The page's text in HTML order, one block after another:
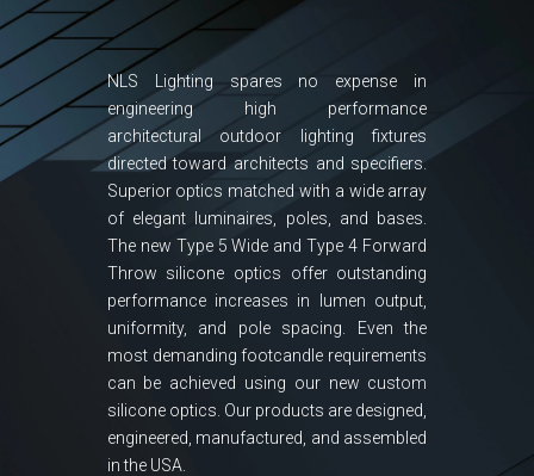
NLS Lighting spares no expense in
engineering high performance
architectural outdoor lighting fixtures
directed toward architects and specifiers.
Superior optics matched with a wide array
of elegant luminaires, poles, and bases.
The new Type 5 Wide and Type 4 Forward
Throw silicone optics offer outstanding
performance increases in lumen output,
uniformity, and pole spacing. Even the
most demanding footcandle requirements
can be achieved using our new custom
silicone optics. Our products are designed,
engineered, manufactured, and assembled
in the USA.